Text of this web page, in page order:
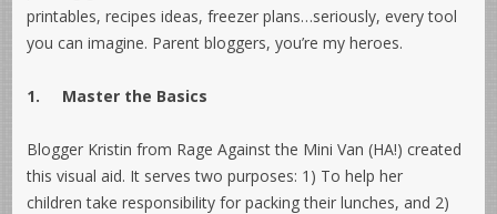
printables, recipes ideas, freezer plans…seriously, every tool
you can imagine. Parent bloggers, you’re my heroes.
1. Master the Basics
Blogger Kristin from Rage Against the Mini Van (HA!) created
this visual aid. It serves two purposes: 1) To help her
children take responsibility for packing their lunches, and 2)